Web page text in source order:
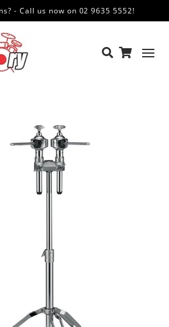
- Call us now on 02 9635 5552!